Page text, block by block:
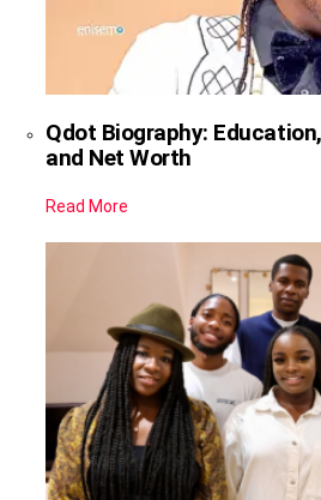
Qdot Biography:
and Net Worth
Read More